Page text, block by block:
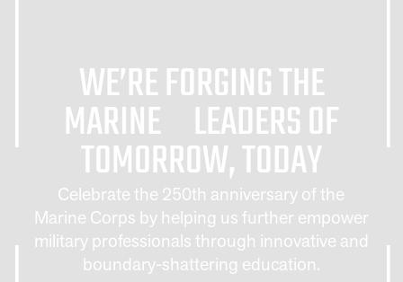
WE’RE FORGING THE
MARINE LEADERS OF
TOMORROW, TODAY
Celebrate the 250th anniversary of the
Marine Corps by helping us further empower
military professionals through innovative and
boundary-shattering education.